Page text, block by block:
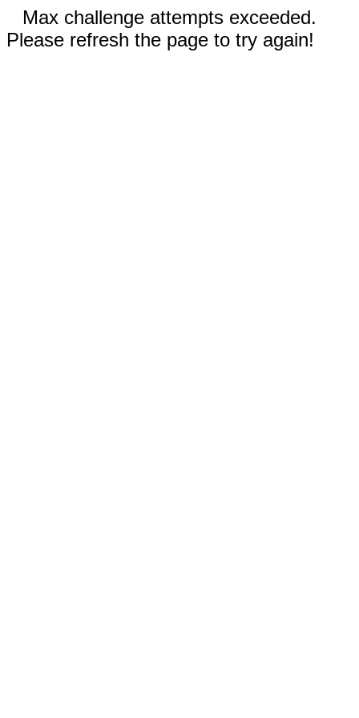
Max challenge attempts exceeded.
Please refresh the page to try again!